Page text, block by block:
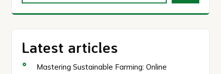
Latest articles
Mastering Sustainable Farming: Online